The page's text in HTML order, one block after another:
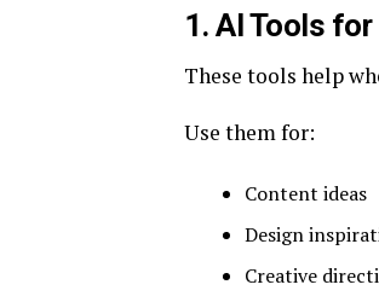
1. AI Tools
These tools help
Use them for:
Content ideas
Design
Creative